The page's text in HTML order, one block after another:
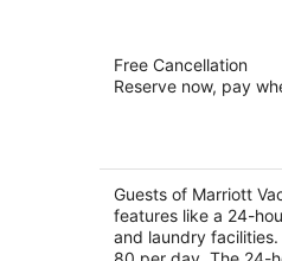
Marriott
out
2620 Jones St San
Free Cancellation
Reserve now, pay
Guests of Marriott
features like a 24-
and laundry